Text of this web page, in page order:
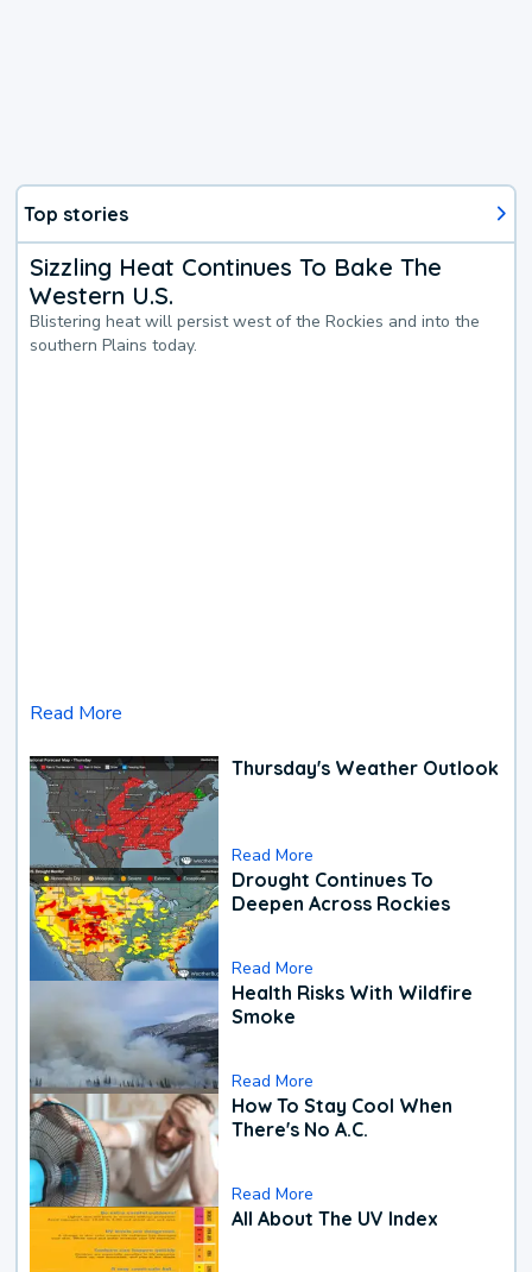
Top stories
Sizzling Heat Continues To Bake The
Western U.S.
Blistering heat will persist west of the Rockies and into the
southern Plains today.
Read More
Thursday's Weather Outlook
Read More
Drought Continues To
Deepen Across Rockies
Read More
Health Risks With Wildfire
Smoke
Read More
How To Stay Cool When
There's No A.C.
Read More
All About The UV Index